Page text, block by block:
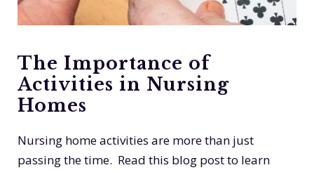
The Importance of
Activities in Nursing
Homes
Nursing home activities are more than just
passing the time. Read this blog post to learn